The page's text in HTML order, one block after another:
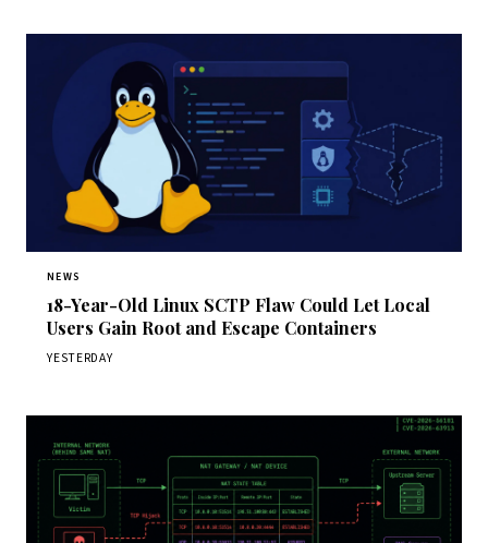
NEWS
18-Year-Old Linux SCTP Flaw Could Let Local
Users Gain Root and Escape Containers
YESTERDAY